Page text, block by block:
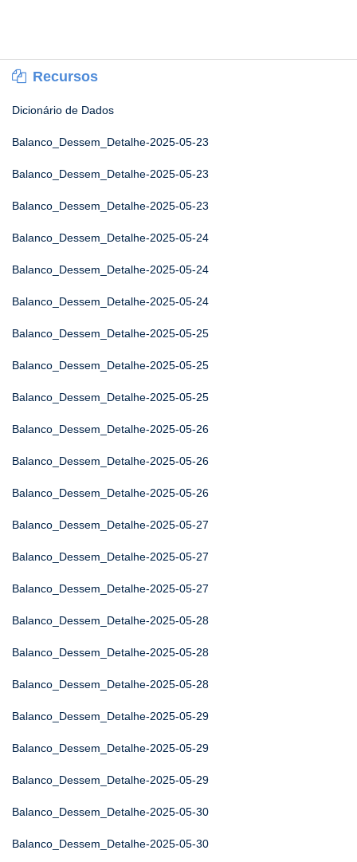
Recursos
Dicionário de Dados
Balanco_Dessem_Detalhe-2025-05-23
Balanco_Dessem_Detalhe-2025-05-23
Balanco_Dessem_Detalhe-2025-05-23
Balanco_Dessem_Detalhe-2025-05-24
Balanco_Dessem_Detalhe-2025-05-24
Balanco_Dessem_Detalhe-2025-05-24
Balanco_Dessem_Detalhe-2025-05-25
Balanco_Dessem_Detalhe-2025-05-25
Balanco_Dessem_Detalhe-2025-05-25
Balanco_Dessem_Detalhe-2025-05-26
Balanco_Dessem_Detalhe-2025-05-26
Balanco_Dessem_Detalhe-2025-05-26
Balanco_Dessem_Detalhe-2025-05-27
Balanco_Dessem_Detalhe-2025-05-27
Balanco_Dessem_Detalhe-2025-05-27
Balanco_Dessem_Detalhe-2025-05-28
Balanco_Dessem_Detalhe-2025-05-28
Balanco_Dessem_Detalhe-2025-05-28
Balanco_Dessem_Detalhe-2025-05-29
Balanco_Dessem_Detalhe-2025-05-29
Balanco_Dessem_Detalhe-2025-05-29
Balanco_Dessem_Detalhe-2025-05-30
Balanco_Dessem_Detalhe-2025-05-30